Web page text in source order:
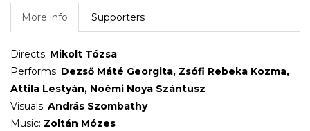
More info Supporters
Directs: Mikolt Tózsa
Performs: Dezső Máté Georgita, Zsófi Rebeka Kozma,
Attila Lestyán, Noémi Noya Szántusz
Visuals: András Szombathy
Music: Zoltán Mózes